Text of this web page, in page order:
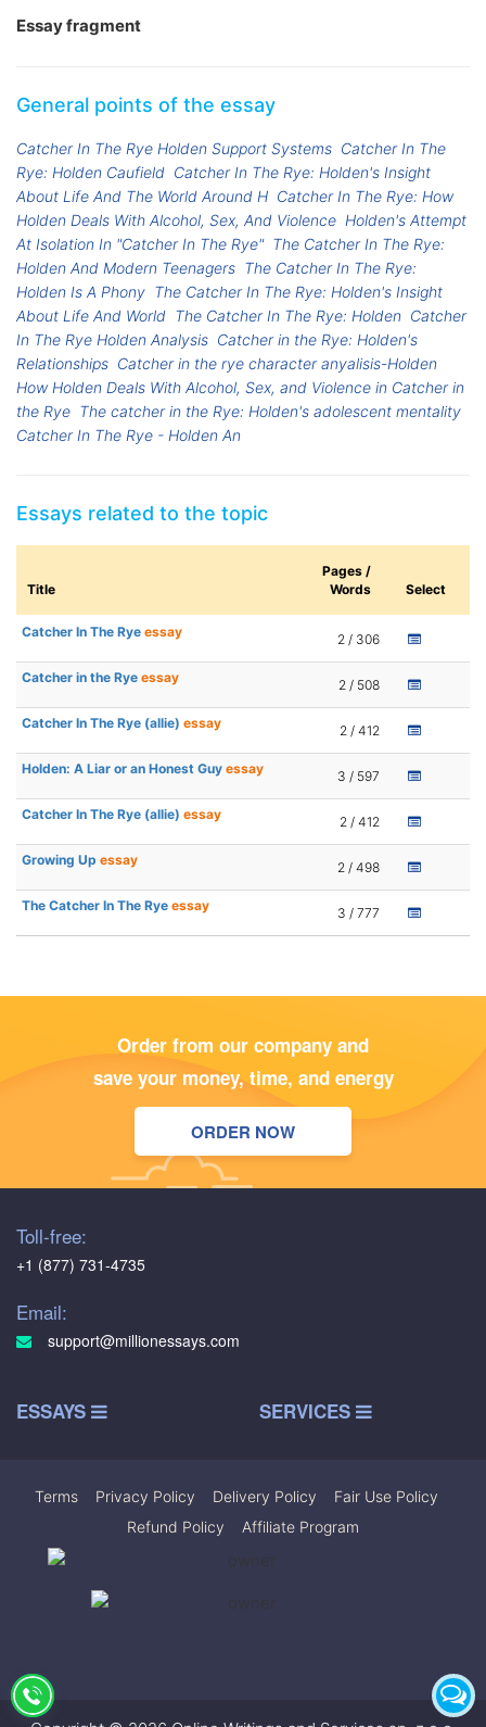
Essay fragment
General points of the essay
Catcher In The Rye Holden Support Systems Catcher In The
Rye: Holden Caufield Catcher In The Rye: Holden's Insight
About Life And The World Around H Catcher In The Rye: How
Holden Deals With Alcohol, Sex, And Violence Holden's Attempt
At Isolation In "Catcher In The Rye" The Catcher In The Rye:
Holden And Modern Teenagers The Catcher In The Rye:
Holden Is A Phony The Catcher In The Rye: Holden's Insight
About Life And World The Catcher In The Rye: Holden Catcher
In The Rye Holden Analysis Catcher in the Rye: Holden's
Relationships Catcher in the rye character anyalisis-Holden
How Holden Deals With Alcohol, Sex, and Violence in Catcher in
the Rye The catcher in the Rye: Holden's adolescent mentality
Catcher In The Rye - Holden An
Essays related to the topic
Title
Pages /
Words
Select
Catcher In The Rye essay 2 / 306
Catcher in the Rye essay 2 / 508
Catcher In The Rye (allie) essay 2 / 412
Holden: A Liar or an Honest Guy essay 3 / 597
Catcher In The Rye (allie) essay 2 / 412
Growing Up essay 2 / 498
The Catcher In The Rye essay 3 / 777
Order from our company and
save your money, time, and energy
ORDER NOW
Toll-free:
+1 (877) 731-4735
Email:
support@millionessays.com
ESSAYS SERVICES
Terms Privacy Policy Delivery Policy Fair Use Policy
Refund Policy
Affiliate Program